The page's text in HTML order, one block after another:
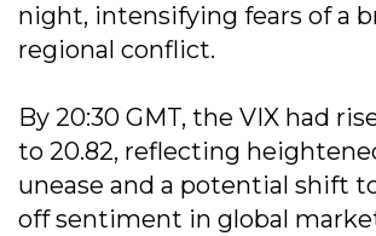
night, intensifying fears of a
regional conflict.
By 20:30 GMT, the VIX had
to 20.82, reflecting
unease and a potential shift
off sentiment in global